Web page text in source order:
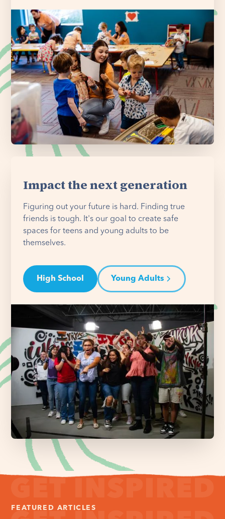
Impact the next generation
Figuring out your future is hard. Finding true
friends is tough. It's our goal to create safe
spaces for teens and young adults to be
themselves.
High School Young Adults
FEATURED ARTICLES